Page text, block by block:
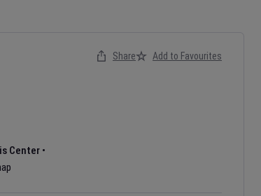
Center •
Share Add to Favourites